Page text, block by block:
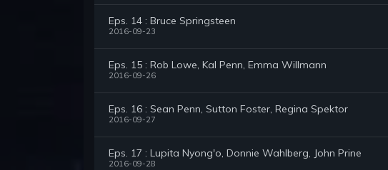
Eps. 14 : Bruce Springsteen
2016-09-23
Eps. 15 : Rob Lowe, Kal Penn, Emma Willmann
2016-09-26
Eps. 16 : Sean Penn, Sutton Foster, Regina Spektor
2016-09-27
Eps. 17 : Lupita Nyong'o, Donnie Wahlberg, John Prine
2016-09-28